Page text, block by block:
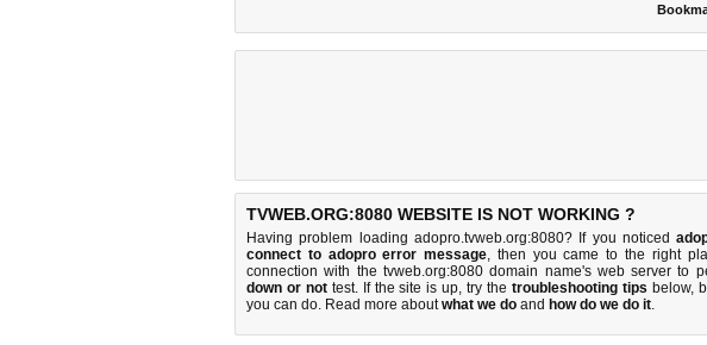
TVWEB.ORG:8080 WEBSITE IS NOT WORKING ?
Having problem loading adopro.tvweb.org:8080? If you noticed
connect to adopro error message, then you came to the right
connection with the tvweb.org:8080 domain name's web server to
down or nottest. If the site is up, try thetroubleshooting tips below,
you can do. Read more aboutwhat we do and how do we do it.